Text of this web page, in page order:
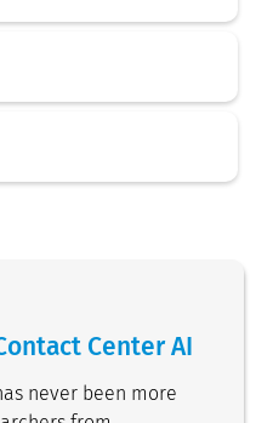
Center AI
never been more